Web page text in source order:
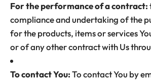
For the performance of a contract:
compliance and undertaking of the
for the products, items or services
or of any other contract with Us
To contact You:To contact You by